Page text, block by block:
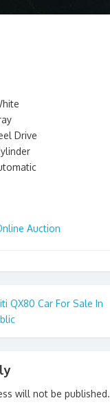
Drive
Auction
QX80 Car For Sale In
will not be published.